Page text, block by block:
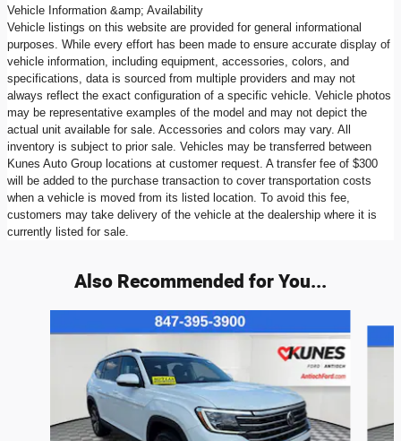
Vehicle Information &amp; Availability
Vehicle listings on this website are provided for general informational
purposes. While every effort has been made to ensure accurate display of
vehicle information, including equipment, accessories, colors, and
specifications, data is sourced from multiple providers and may not
always reflect the exact configuration of a specific vehicle. Vehicle photos
may be representative examples of the model and may not depict the
actual unit available for sale. Accessories and colors may vary. All
inventory is subject to prior sale. Vehicles may be transferred between
Kunes Auto Group locations at customer request. A transfer fee of $300
will be added to the purchase transaction to cover transportation costs
when a vehicle is moved from its listed location. To avoid this fee,
customers may take delivery of the vehicle at the dealership where it is
currently listed for sale.
Also Recommended for You...